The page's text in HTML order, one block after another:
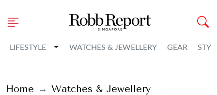
LIFESTYLE Toggle Dropdown
WATCHES & JEWELLERY GEAR
Home Watches & Jewellery